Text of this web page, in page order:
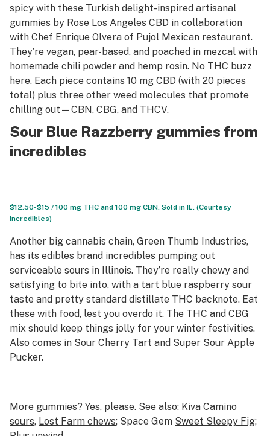
spicy with these Turkish delight-inspired artisanal
gummies by Rose Los Angeles CBD in collaboration
with Chef Enrique Olvera of Pujol Mexican restaurant.
They’re vegan, pear-based, and poached in mezcal with
homemade chili powder and hemp rosin. No THC buzz
here. Each piece contains 10 mg CBD (with 20 pieces
total) plus three other weed molecules that promote
chilling out—CBN, CBG, and THCV.
Sour Blue Razzberry gummies from
incredibles
$12.50-$15 / 100 mg THC and 100 mg CBN. Sold in IL. (Courtesy
incredibles)
Another big cannabis chain, Green Thumb Industries,
has its edibles brand incredibles pumping out
serviceable sours in Illinois. They’re really chewy and
satisfying to bite into, with a tart blue raspberry sour
taste and pretty standard distillate THC backnote. Eat
these with food, lest you overdo it. The THC and CBG
mix should keep things jolly for your winter festivities.
Also comes in Sour Cherry Tart and Super Sour Apple
Pucker.
More gummies? Yes, please. See also: Kiva Camino
sours, Lost Farm chews; Space Gem Sweet Sleepy Fig;